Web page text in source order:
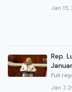
Jan
Rep.
Full
Jan 7,